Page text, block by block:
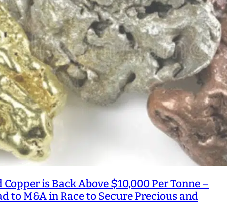
is Back Above $10,000 Per Tonne –
to M&A in Race to Secure Precious and